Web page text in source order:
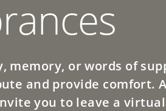
memory, or words of
and provide comfort.
you to leave a